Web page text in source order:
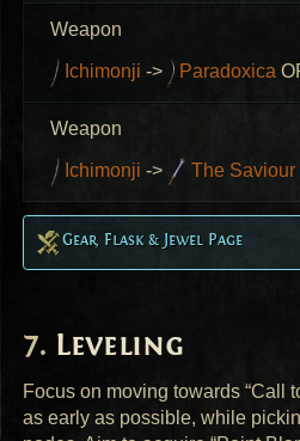
Weapon
Ichimonji -> Paradoxica
Weapon
Ichimonji -> The Saviour
Gear, Flask & Jewel Page
Leveling
Focus on moving towards “Call
as early as possible, while